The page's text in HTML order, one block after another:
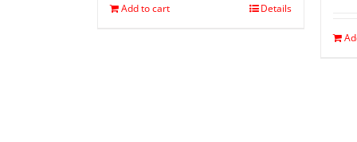
Add to cart Details